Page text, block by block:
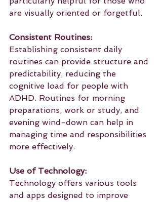
are visually oriented or forgetful.
Consistent Routines:
Establishing consistent daily
routines can provide structure and
predictability, reducing the
cognitive load for people with
ADHD. Routines for morning
preparations, work or study, and
evening wind-down can help in
managing time and responsibilities
more effectively.
Use of Technology:
Technology offers various tools
and apps designed to improve